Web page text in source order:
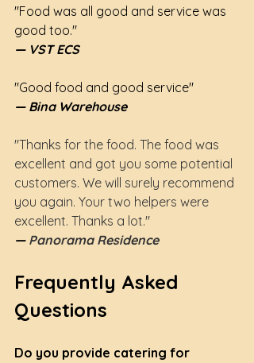
"Food was all good and service was
good too."
— VST ECS
"Good food and good service"
— Bina Warehouse
"Thanks for the food. The food was
excellent and got you some potential
customers. We will surely recommend
you again. Your two helpers were
excellent. Thanks a lot."
— Panorama Residence
Frequently Asked
Questions
Do you provide catering for